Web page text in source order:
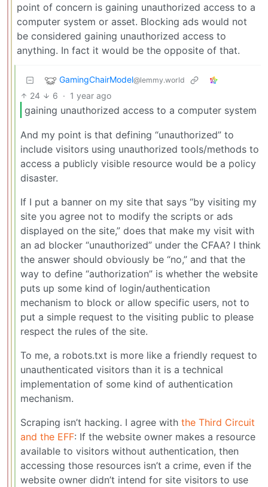
point of concern is gaining unauthorized access to a
computer system or asset. Blocking ads would not
be considered gaining unauthorized access to
anything. In fact it would be the opposite of that.
GamingChairModel@lemmy.world
24 6 · 1 year ago
gaining unauthorized access to a computer system
And my point is that defining “unauthorized” to
include visitors using unauthorized tools/methods to
access a publicly visible resource would be a policy
disaster.
If I put a banner on my site that says “by visiting my
site you agree not to modify the scripts or ads
displayed on the site,” does that make my visit with
an ad blocker “unauthorized” under the CFAA? I think
the answer should obviously be “no,” and that the
way to define “authorization” is whether the website
puts up some kind of login/authentication
mechanism to block or allow specific users, not to
put a simple request to the visiting public to please
respect the rules of the site.
To me, a robots.txt is more like a friendly request to
unauthenticated visitors than it is a technical
implementation of some kind of authentication
mechanism.
Scraping isn’t hacking. I agree with the Third Circuit
and the EFF: If the website owner makes a resource
available to visitors without authentication, then
accessing those resources isn’t a crime, even if the
website owner didn’t intend for site visitors to use